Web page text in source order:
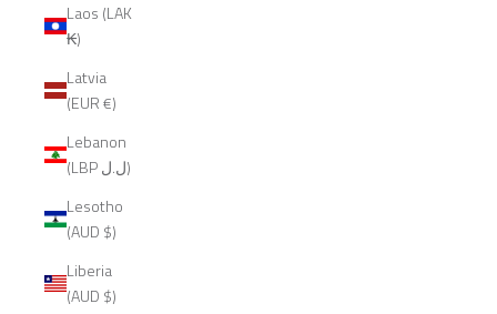
Laos (LAK
₭)
Latvia
(EUR €)
Lebanon
(LBP ل.ل)
Lesotho
(AUD $)
Liberia
(AUD $)